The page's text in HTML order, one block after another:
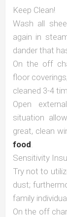
Keep Clean!
Wash all
again in
dander that
On the off
floor
cleaned 3-4
Open
situation
great, clean
food
Sensitivity
Try not to
dust;
family
On the off